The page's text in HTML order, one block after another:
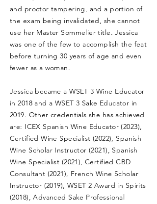
and proctor tampering, and a portion of
the exam being invalidated, she cannot
use her Master Sommelier title. Jessica
was one of the few to accomplish the feat
before turning 30 years of age and even
fewer as a woman.
Jessica became a WSET 3 Wine Educator
in 2018 and a WSET 3 Sake Educator in
2019. Other credentials she has achieved
are: ICEX Spanish Wine Educator (2023),
Certified Wine Specialist (2022), Spanish
Wine Scholar Instructor (2021), Spanish
Wine Specialist (2021), Certified CBD
Consultant (2021), French Wine Scholar
Instructor (2019), WSET 2 Award in Spirits
(2018), Advanced Sake Professional